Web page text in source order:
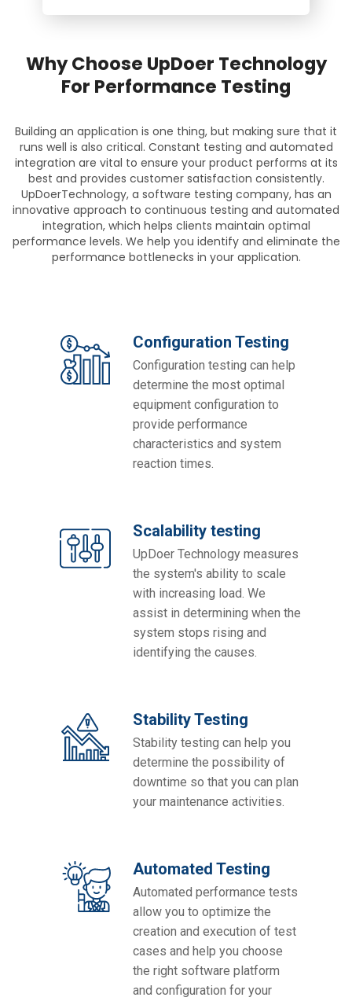
Why Choose UpDoer Technology
For Performance Testing
Building an application is one thing, but making sure that it
runs well is also critical. Constant testing and automated
integration are vital to ensure your product performs at its
best and provides customer satisfaction consistently.
UpDoerTechnology, a software testing company, has an
innovative approach to continuous testing and automated
integration, which helps clients maintain optimal
performance levels. We help you identify and eliminate the
performance bottlenecks in your application.
Configuration Testing
Configuration testing can help
determine the most optimal
equipment configuration to
provide performance
characteristics and system
reaction times.
Scalability testing
UpDoer Technology measures
the system's ability to scale
with increasing load. We
assist in determining when the
system stops rising and
identifying the causes.
Stability Testing
Stability testing can help you
determine the possibility of
downtime so that you can plan
your maintenance activities.
Automated Testing
Automated performance tests
allow you to optimize the
creation and execution of test
cases and help you choose
the right software platform
and configuration for your